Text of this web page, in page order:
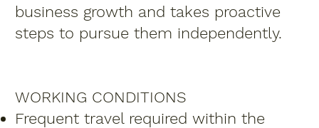
business growth and takes proactive
steps to pursue them independently.
WORKING CONDITIONS
Frequent travel required within the